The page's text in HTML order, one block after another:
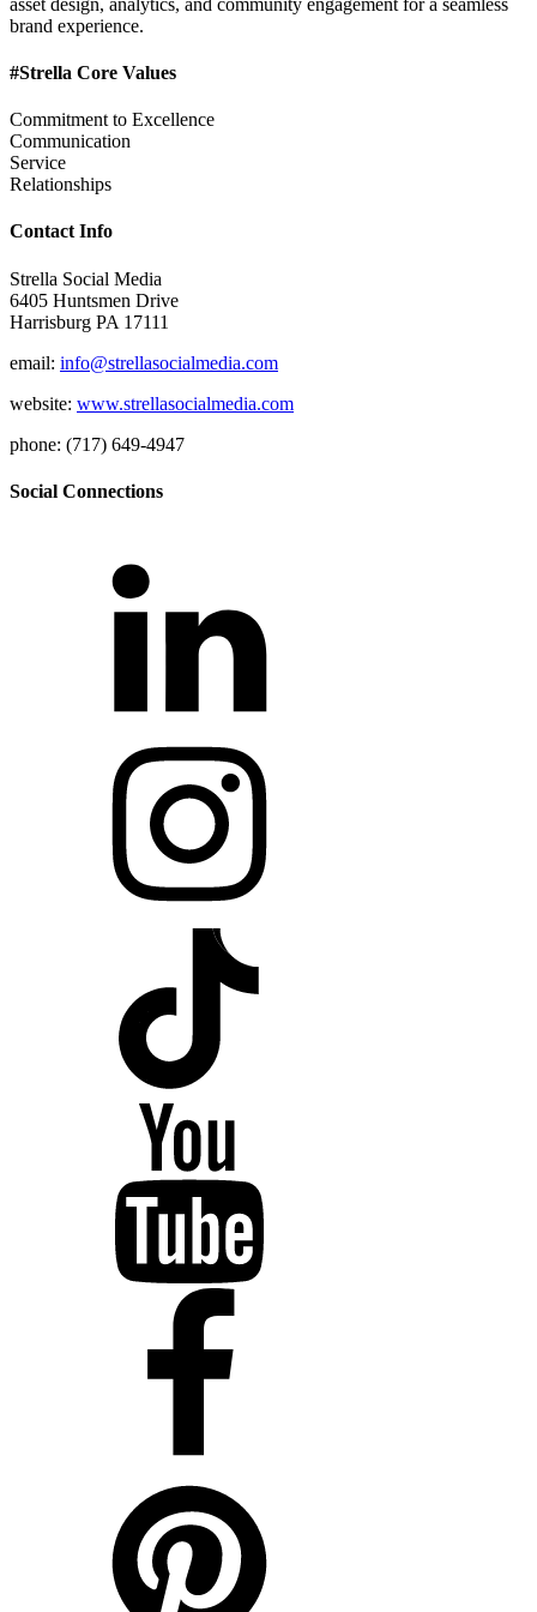
brand experience.
#Strella Core Values
Commitment to Excellence
Communication
Service
Relationships
Contact Info
Strella Social Media
6405 Huntsmen Drive
Harrisburg PA 17111
email: info@strellasocialmedia.com
website: www.strellasocialmedia.com
phone: (717) 649-4947
Social Connections